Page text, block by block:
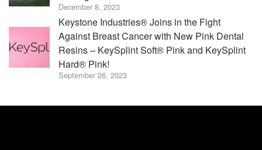
December 8, 2023
Keystone Industries® Joins in the Fight
Against Breast Cancer with New Pink Dental
Resins – KeySplint Soft® Pink and KeySplint
Hard® Pink!
September 26, 2023